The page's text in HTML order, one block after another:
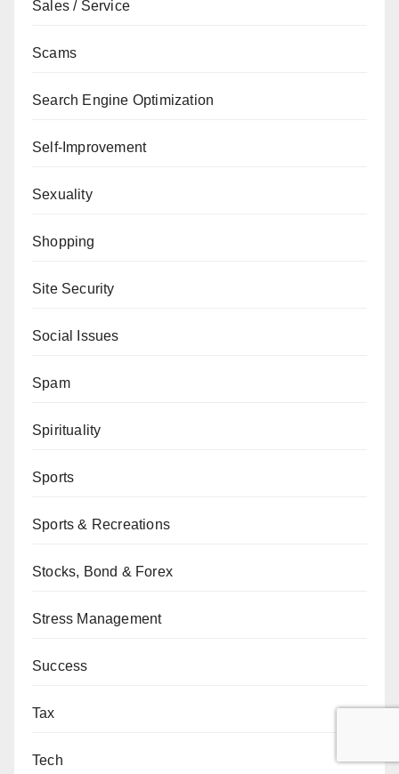
Sales / Service
Scams
Search Engine Optimization
Self-Improvement
Sexuality
Shopping
Site Security
Social Issues
Spam
Spirituality
Sports
Sports & Recreations
Stocks, Bond & Forex
Stress Management
Success
Tax
Tech